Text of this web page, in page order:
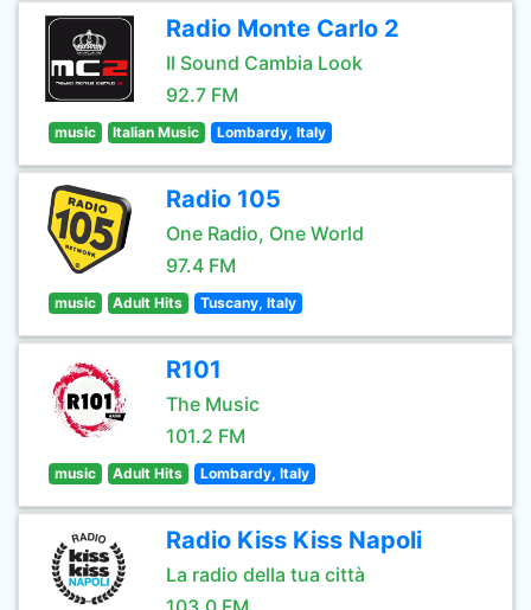
Radio Monte Carlo 2
Il Sound Cambia Look
92.7 FM
music Italian Music Lombardy, Italy
Radio 105
One Radio, One World
97.4 FM
music Adult Hits Tuscany, Italy
R101
The Music
101.2 FM
music Adult Hits Lombardy, Italy
Radio Kiss Kiss Napoli
La radio della tua città